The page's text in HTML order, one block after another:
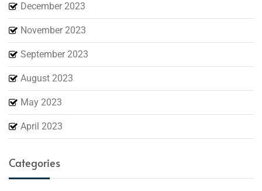
December 2023
November 2023
September 2023
August 2023
May 2023
April 2023
Categories